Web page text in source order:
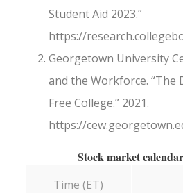
Student Aid 2023.”
https://
Georgetown University
and the Workforce. “The
Free College.” 2021.
https://
Stock market
Time (ET)